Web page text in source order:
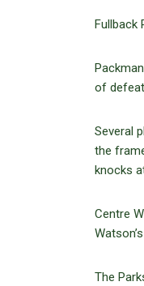
Fullback
of
Several
the
knocks
Centre
The